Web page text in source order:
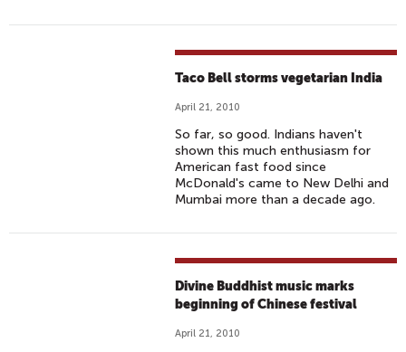
Taco Bell storms vegetarian India
April 21, 2010
So far, so good. Indians haven't
shown this much enthusiasm for
American fast food since
McDonald's came to New Delhi and
Mumbai more than a decade ago.
Divine Buddhist music marks
beginning of Chinese festival
April 21, 2010